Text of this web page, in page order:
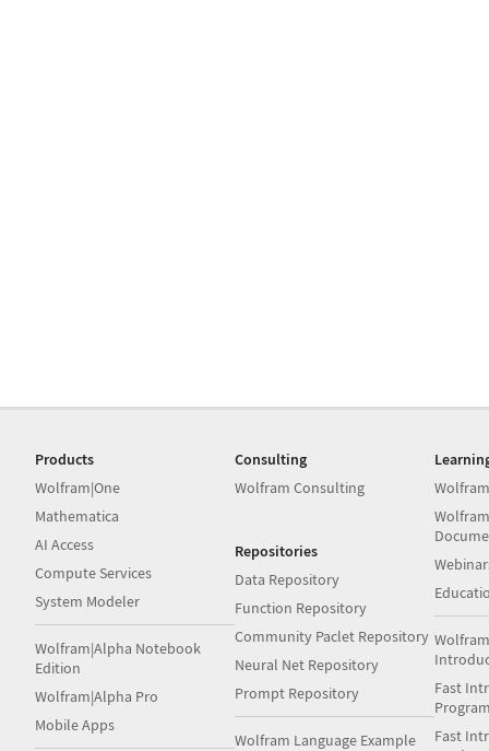
Products
Wolfram|One
Mathematica
AI Access
Compute Services
System Modeler
Wolfram|Alpha Notebook
Edition
Wolfram|Alpha Pro
Mobile Apps
Consulting
Wolfram Consulting
Repositories
Data Repository
Function Repository
Community Paclet Repository
Neural Net Repository
Prompt Repository
Wolfram Language Example
Fast
Fast